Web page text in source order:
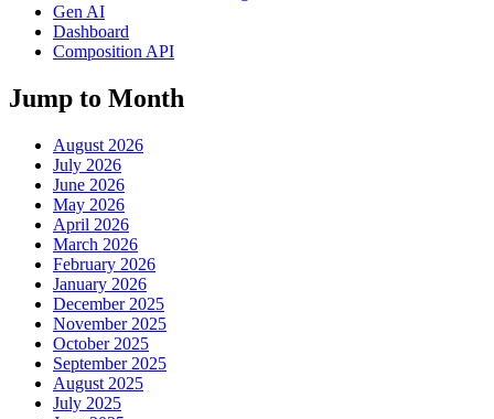
Gen AI
Dashboard
Composition API
Jump to Month
August 2026
July 2026
June 2026
May 2026
April 2026
March 2026
February 2026
January 2026
December 2025
November 2025
October 2025
September 2025
August 2025
July 2025